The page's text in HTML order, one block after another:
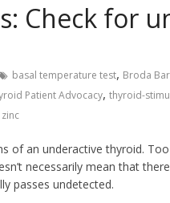
Check for
basal temperature test, Broda
Patient Advocacy, thyroid-
zinc
of an underactive thyroid.
necessarily mean that
passes undetected.